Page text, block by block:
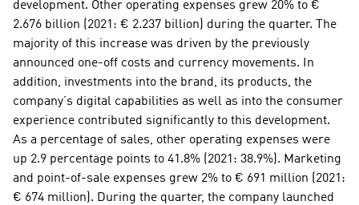
development. Other operating expenses grew 20% to €
2.676 billion (2021: € 2.237 billion) during the quarter. The
majority of this increase was driven by the previously
announced one-off costs and currency movements. In
addition, investments into the brand, its products, the
company’s digital capabilities as well as into the consumer
experience contributed significantly to this development.
As a percentage of sales, other operating expenses were
up 2.9 percentage points to 41.8% (2021: 38.9%). Marketing
and point-of-sale expenses grew 2% to € 691 million (2021:
€ 674 million). During the quarter, the company launched